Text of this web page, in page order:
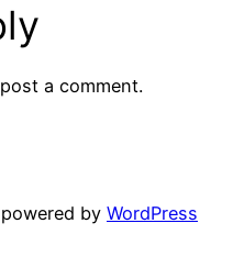
a comment.
by WordPress